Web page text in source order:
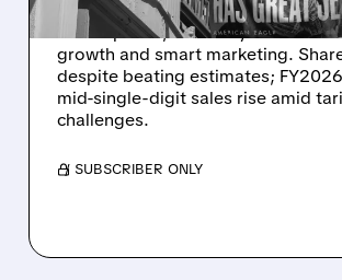
American Eagle Outfitters reports
sales up 10%, driven by Aerie's
growth and smart marketing.
despite beating estimates;
mid-single-digit sales rise amid
challenges.
/ SUBSCRIBER ONLY